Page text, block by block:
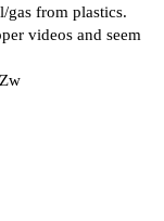
from plastics.
videos and seem